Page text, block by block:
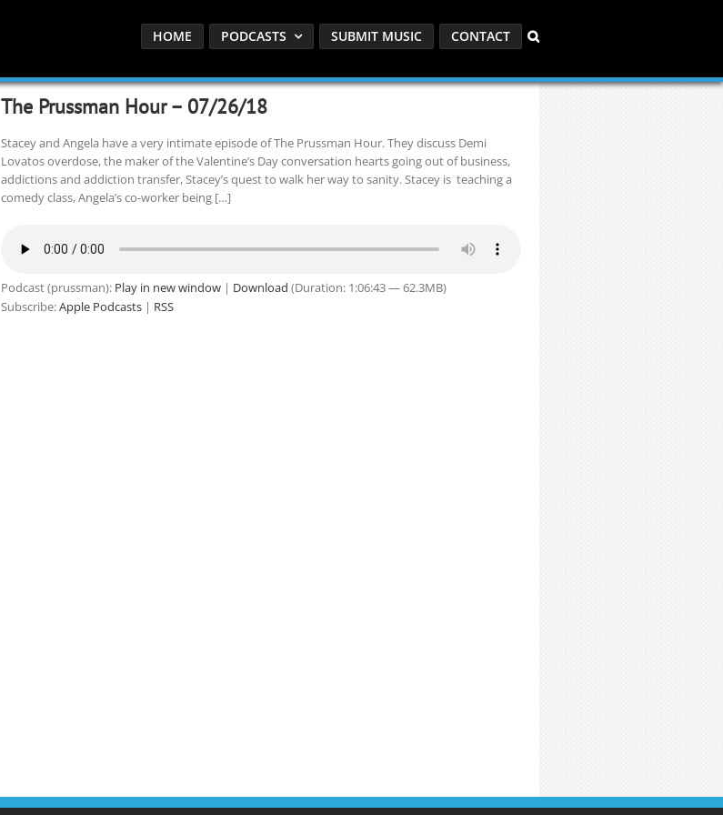
HOME PODCASTS SUBMIT MUSIC CONTACT
The Prussman Hour – 07/26/18
Stacey and Angela have a very intimate episode of The Prussman Hour. They discuss Demi
Lovatos overdose, the maker of the Valentine’s Day conversation hearts going out of business,
addictions and addiction transfer, Stacey’s quest to walk her way to sanity. Stacey is teaching a
comedy class, Angela’s co-worker being […]
Podcast (prussman): Play in new window| Download (Duration: 1:06:43 — 62.3MB)
Subscribe:Apple Podcasts| RSS